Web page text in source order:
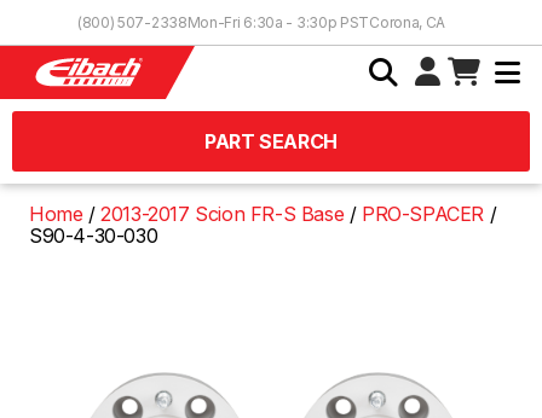
(800) 507-2338Mon-Fri 6:30a - 3:30p PSTCorona, CA
PART SEARCH
Home 2013-2017 Scion FR-S Base
PRO-SPACER
S90-4-30-030